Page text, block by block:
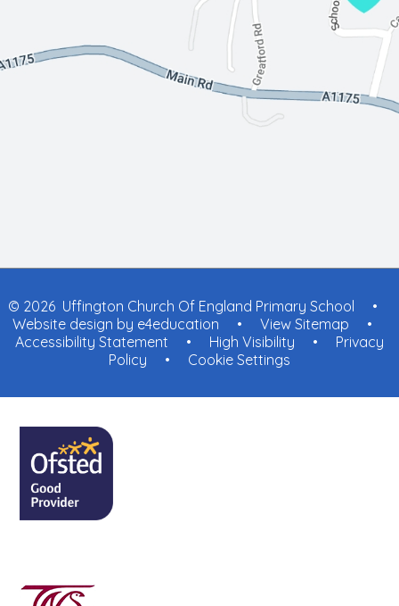
© 2026 Uffington Church Of England Primary School
•
Website design by e4education • View Sitemap
•
Accessibility Statement
• High Visibility •
Privacy
Policy
• Cookie Settings